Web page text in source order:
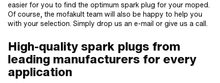
easier for you to find the optimum spark plug for your moped.
Of course, the mofakult team will also be happy to help you
with your selection. Simply drop us an e-mail or give us a call.
High-quality spark plugs from
leading manufacturers for every
application